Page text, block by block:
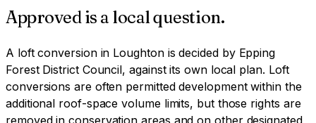
Approved is a local question.
A loft conversionin Loughtonis decided by Epping
Forest District Council, against its own local plan. Loft
conversions are often permitted development within the
additional roof-space volume limits, but those rights are
removed in conservation areas and on other designated